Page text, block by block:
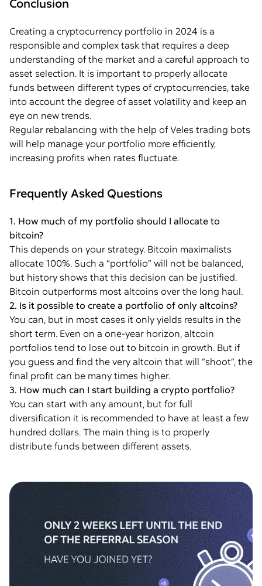
Conclusion
Creating a cryptocurrency portfolio in 2024 is a
responsible and complex task that requires a deep
understanding of the market and a careful approach to
asset selection. It is important to properly allocate
funds between different types of cryptocurrencies, take
into account the degree of asset volatility and keep an
eye on new trends.
Regular rebalancing with the help of Veles trading bots
will help manage your portfolio more efficiently,
increasing profits when rates fluctuate.
Frequently Asked Questions
1. How much of my portfolio should I allocate to
bitcoin?
This depends on your strategy. Bitcoin maximalists
allocate 100%. Such a “portfolio” will not be balanced,
but history shows that this decision can be justified.
Bitcoin outperforms most altcoins over the long haul.
2. Is it possible to create a portfolio of only altcoins?
You can, but in most cases it only yields results in the
short term. Even on a one-year horizon, altcoin
portfolios tend to lose out to bitcoin in growth. But if
you guess and find the very altcoin that will “shoot”, the
final profit can be many times higher.
3. How much can I start building a crypto portfolio?
You can start with any amount, but for full
diversification it is recommended to have at least a few
hundred dollars. The main thing is to properly
distribute funds between different assets.